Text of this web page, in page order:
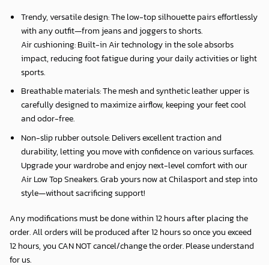
Trendy, versatile design: The low-top silhouette pairs effortlessly
with any outfit—from jeans and joggers to shorts.
Air cushioning: Built-in Air technology in the sole absorbs
impact, reducing foot fatigue during your daily activities or light
sports.
Breathable materials: The mesh and synthetic leather upper is
carefully designed to maximize airflow, keeping your feet cool
and odor-free.
Non-slip rubber outsole: Delivers excellent traction and
durability, letting you move with confidence on various surfaces.
Upgrade your wardrobe and enjoy next-level comfort with our
Air Low Top Sneakers. Grab yours now at Chilasport and step into
style—without sacrificing support!
Any modifications must be done within 12 hours after placing the
order. All orders will be produced after 12 hours so once you exceed
12 hours, you CAN NOT cancel/change the order. Please understand
for us.